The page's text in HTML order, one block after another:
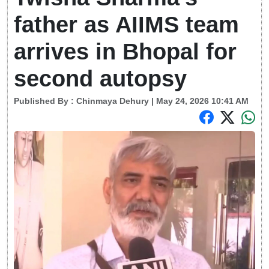
father as AIIMS team
arrives in Bhopal for
second autopsy
Published By : Chinmaya Dehury | May 24, 2026 10:41 AM